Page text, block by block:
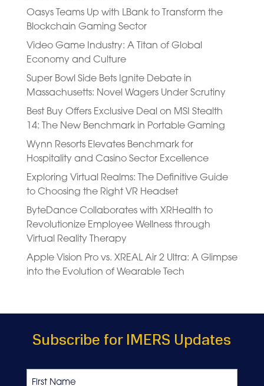
Oasys Teams Up with LBank to Transform the
Blockchain Gaming Sector
Video Game Industry: A Titan of Global
Economy and Culture
Super Bowl Side Bets Ignite Debate in
Massachusetts: Novel Wagers Under Scrutiny
Best Buy Offers Exclusive Deal on MSI Stealth
14: The New Benchmark in Portable Gaming
Wynn Resorts Elevates Benchmark for
Hospitality and Casino Sector Excellence
Exploring Virtual Realms: The Definitive Guide
to Choosing the Right VR Headset
ByteDance Collaborates with XRHealth to
Revolutionize Employee Wellness through
Virtual Reality Therapy
Apple Vision Pro vs. XREAL Air 2 Ultra: A Glimpse
into the Evolution of Wearable Tech
Subscribe for IMERS Updates